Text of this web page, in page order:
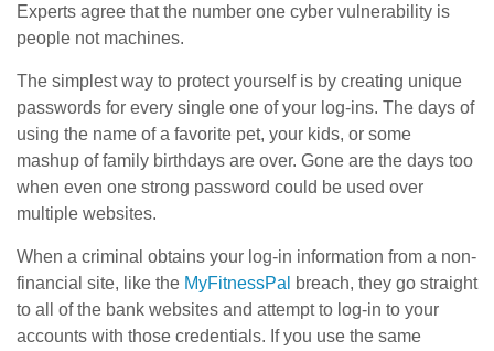
Experts agree that the number one cyber vulnerability is
people not machines.
The simplest way to protect yourself is by creating unique
passwords for every single one of your log-ins. The days of
using the name of a favorite pet, your kids, or some
mashup of family birthdays are over. Gone are the days too
when even one strong password could be used over
multiple websites.
When a criminal obtains your log-in information from a non-
financial site, like the MyFitnessPal
breach, they go straight
to all of the bank websites and attempt to log-in to your
accounts with those credentials. If you use the same